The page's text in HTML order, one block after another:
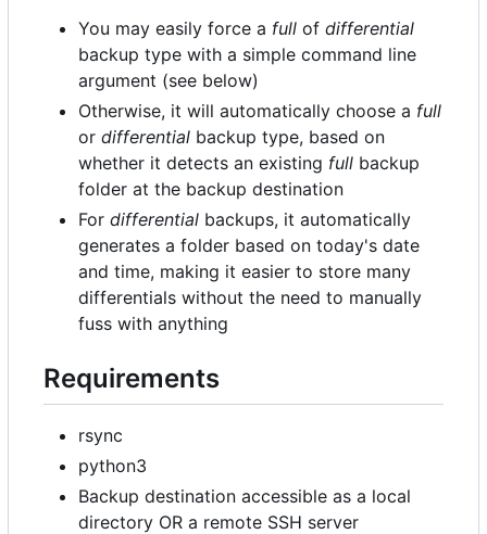
You may easily force a full of differential
backup type with a simple command line
argument (see below)
Otherwise, it will automatically choose a full
or differential backup type, based on
whether it detects an existing full backup
folder at the backup destination
For differential backups, it automatically
generates a folder based on today's date
and time, making it easier to store many
differentials without the need to manually
fuss with anything
Requirements
rsync
python3
Backup destination accessible as a local
directory OR a remote SSH server